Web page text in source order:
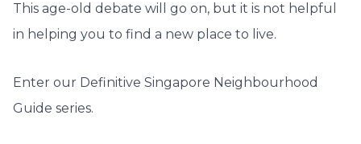
This age-old debate will go on, but it is not helpful
in helping you to find a new place to live.
Enter our Definitive Singapore Neighbourhood
Guide series.